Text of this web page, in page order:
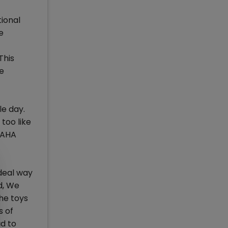
day.
like
way
We
toys
of
to